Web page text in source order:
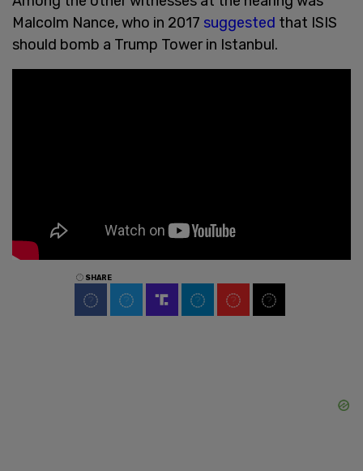
Malcolm Nance, who in 2017 suggested that ISIS
should bomb a Trump Tower in Istanbul.
SHARE